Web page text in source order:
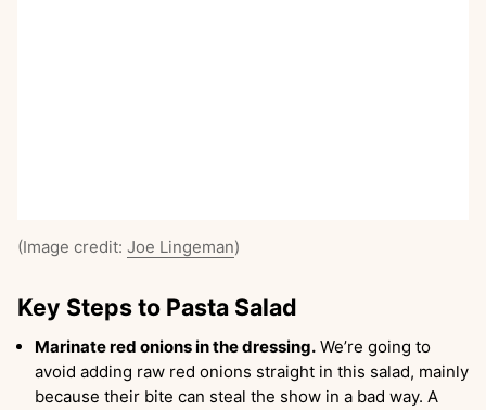
(Image credit: Joe Lingeman)
Key Steps to Pasta Salad
Marinate red onions in the dressing. We’re going to
avoid adding raw red onions straight in this salad, mainly
because their bite can steal the show in a bad way. A